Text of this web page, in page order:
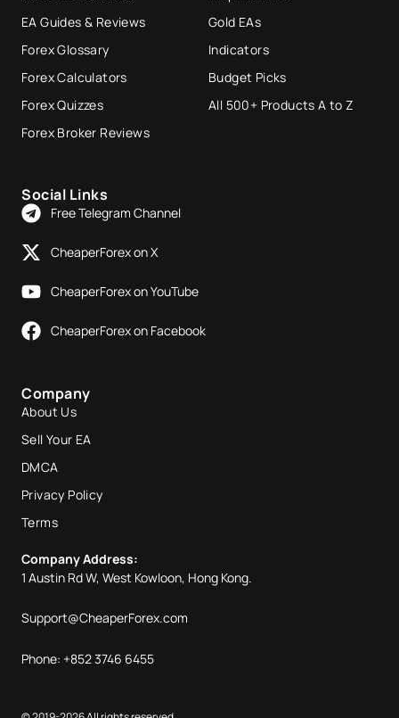
EA Guides & Reviews
Forex Glossary
Forex Calculators
Forex Quizzes
Forex Broker Reviews
Gold EAs
Indicators
Budget Picks
All 500+ Products A to Z
Social Links
Free Telegram Channel
CheaperForex on X
CheaperForex on YouTube
CheaperForex on Facebook
Company
About Us
Sell Your EA
DMCA
Privacy Policy
Terms
Company Address:
1 Austin Rd W, West Kowloon, Hong Kong.
Support@CheaperForex.com
Phone: +852 3746 6455